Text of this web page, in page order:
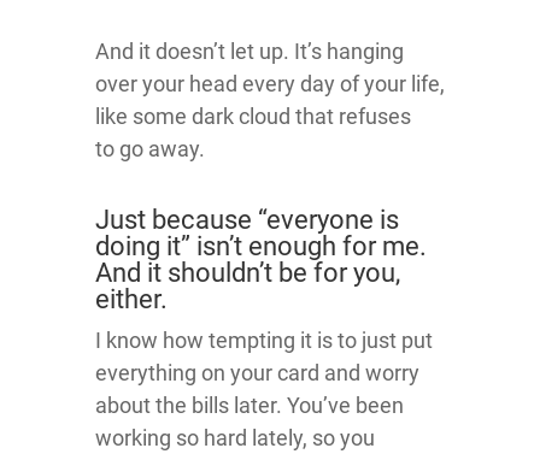
And it doesn’t let up. It’s hanging
over your head every day of your life,
like some dark cloud that refuses
to go away.
Just because “everyone is
doing it” isn’t enough for me.
And it shouldn’t be for you,
either.
I know how tempting it is to just put
everything on your card and worry
about the bills later. You’ve been
working so hard lately, so you